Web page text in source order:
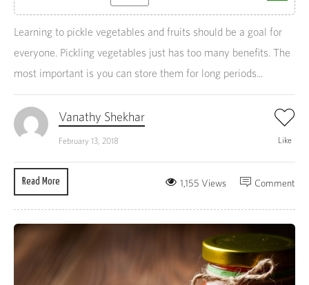
Learning to pickle vegetables and fruits should be a goal for
everyone. Pickling vegetables just has too many benefits. The
most important is you can store them for long periods...
Vanathy Shekhar
February 13, 2018 Like
Read More Comment
1,155 Views